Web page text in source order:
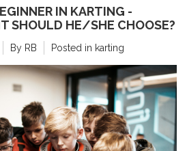
IN KARTING -
SHOULD HE/SHE CHOOSE?
By RB Posted in karting